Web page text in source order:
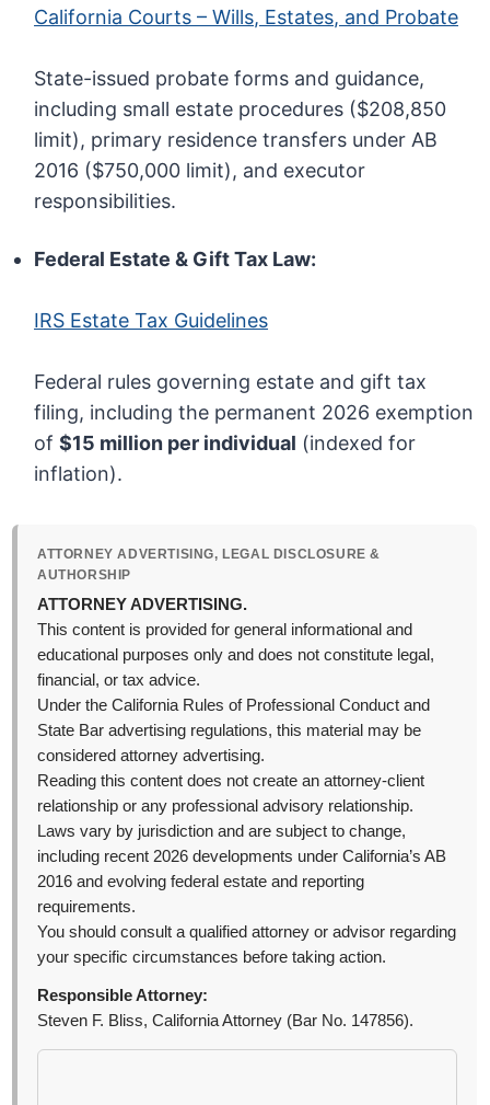
California Courts – Wills, Estates, and Probate
State-issued probate forms and guidance,
including small estate procedures ($208,850
limit), primary residence transfers under AB
2016 ($750,000 limit), and executor
responsibilities.
Federal Estate & Gift Tax Law:
IRS Estate Tax Guidelines
Federal rules governing estate and gift tax
filing, including the permanent 2026 exemption
of$15 million per individual (indexed for
inflation).
ATTORNEY ADVERTISING, LEGAL DISCLOSURE &
AUTHORSHIP
ATTORNEY ADVERTISING.
This content is provided for general informational and
educational purposes only and does not constitute legal,
financial, or tax advice.
Under the California Rules of Professional Conduct and
State Bar advertising regulations, this material may be
considered attorney advertising.
Reading this content does not create an attorney-client
relationship or any professional advisory relationship.
Laws vary by jurisdiction and are subject to change,
including recent 2026 developments under California’s AB
2016 and evolving federal estate and reporting
requirements.
You should consult a qualified attorney or advisor regarding
your specific circumstances before taking action.
Responsible Attorney:
Steven F. Bliss, California Attorney (Bar No. 147856).